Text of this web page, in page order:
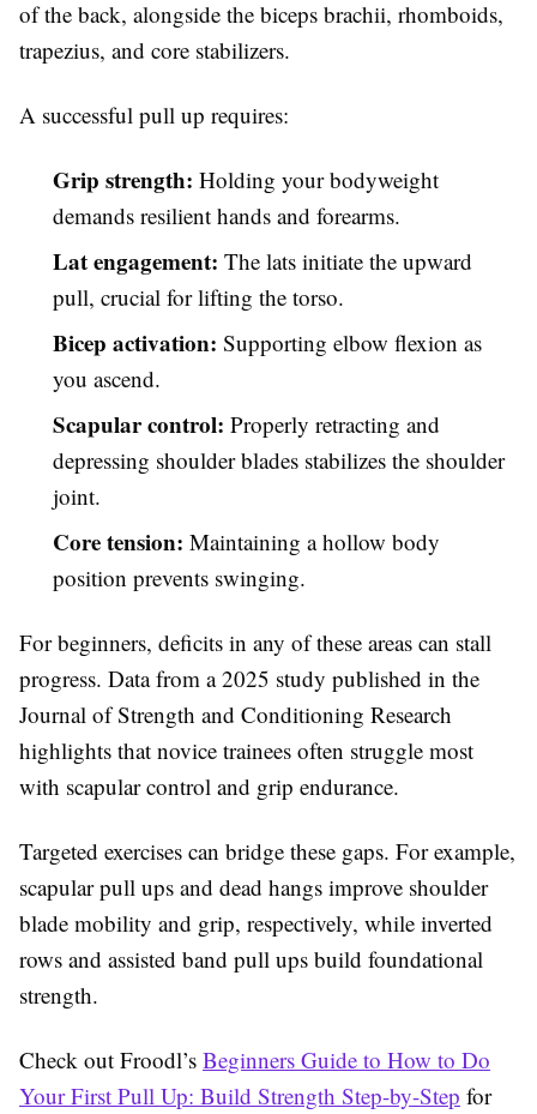
of the back, alongside the biceps brachii, rhomboids,
trapezius, and core stabilizers.
A successful pull up requires:
Grip strength: Holding your bodyweight
demands resilient hands and forearms.
Lat engagement: The lats initiate the upward
pull, crucial for lifting the torso.
Bicep activation: Supporting elbow flexion as
you ascend.
Scapular control: Properly retracting and
depressing shoulder blades stabilizes the shoulder
joint.
Core tension: Maintaining a hollow body
position prevents swinging.
For beginners, deficits in any of these areas can stall
progress. Data from a 2025 study published in the
Journal of Strength and Conditioning Research
highlights that novice trainees often struggle most
with scapular control and grip endurance.
Targeted exercises can bridge these gaps. For example,
scapular pull ups and dead hangs improve shoulder
blade mobility and grip, respectively, while inverted
rows and assisted band pull ups build foundational
strength.
Check out Froodl’s Beginners Guide to How to Do
Your First Pull Up: Build Strength Step-by-Step for